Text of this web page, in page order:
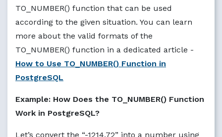
TO_NUMBER() function that can be used
according to the given situation. You can learn
more about the valid formats of the
TO_NUMBER() function in a dedicated article -
How to Use TO_NUMBER() Function in
PostgreSQL
Example: How Does the TO_NUMBER() Function
Work in PostgreSQL?
Let’s convert the “-1214.72” into a number using